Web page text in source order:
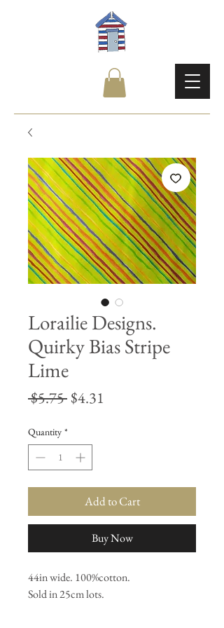
Lorailie Designs.
Quirky Bias Stripe
Lime
$5.75 Regular
$4.31
Quantity *
Add to Cart
Buy Now
44in wide. 100%cotton.
Sold in 25cm lots.